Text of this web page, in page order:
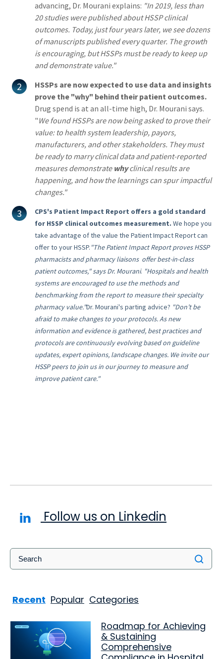
advancing, Dr. Mourani explains: "In 2019, less than
20 studies were published about HSSP clinical
outcomes. Today, just four years later, we see dozens
of manuscripts published every quarter. The growth
is encouraging, but HSSPs must be ready to keep up
and demonstrate value."
HSSPs are now expected to use data and insights
prove the "why" behind their patient outcomes.
Drug spend is at an all-time high, Dr. Mourani says.
"We foundHSSPs are now being asked to prove their
value: to health system leadership, payors,
manufacturers, and other stakeholders. They must
be ready to marry clinical data and patient-reported
measures demonstrate whyclinical results are
happening, and how the learnings can spur impactful
changes."
CPS's Patient Impact Report offers a gold standard
for HSSP clinical outcomes measurement. We hope you
take advantage of the value the Patient Impact Report can
offer to your HSSP. "The Patient Impact Report proves HSSP
pharmacists and pharmacy liaisons offer best-in-class
patient outcomes," says Dr. Mourani. "Hospitals and health
systems are encouraged to use the methods and
benchmarking from the report to measure their specialty
pharmacy value."Dr. Mourani's parting advice? "Don’t be
afraid to make changes to your protocols. As new
information and evidence is gathered, best practices and
protocols are continuously evolving based on guideline
updates, expert opinions, landscape changes. We invite our
HSSP peers to join us in our journey to measure and
improve patient care."
Follow us on Linkedin
Recent Popular Categories
Roadmap for Achieving
& Sustaining
Comprehensive